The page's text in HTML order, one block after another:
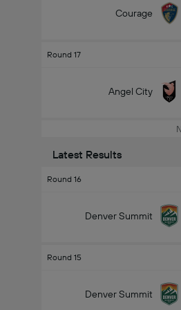
Courage
Round 17
Angel City
Latest Results
Round 16
Denver Summit
Round 15
Denver Summit